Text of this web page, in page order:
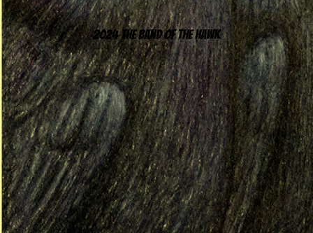
2024 The Band of the Hawk